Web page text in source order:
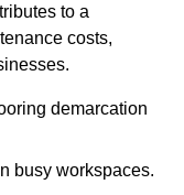
to a
costs,
demarcation
busy workspaces.